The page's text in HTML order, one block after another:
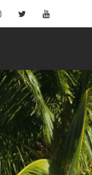
InstagramTwitter